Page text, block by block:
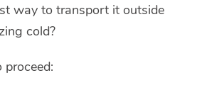
way to transport it outside
cold?